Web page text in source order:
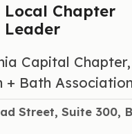
Local Chapter
Leader
Capital
+ Bath
Street, Suite 300,